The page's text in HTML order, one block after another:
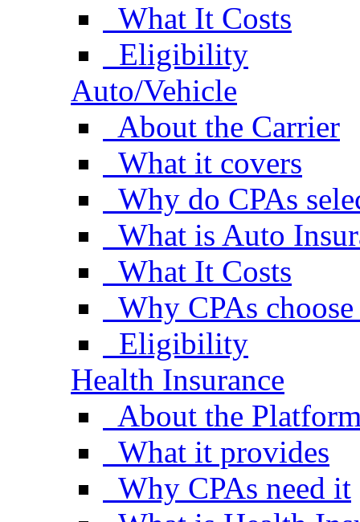
What It Costs
Eligibility
Auto/Vehicle
About the Carrier
What it covers
Why do CPAs
What is Auto
What It Costs
Why CPAs
Eligibility
Health Insurance
About the
What it provides
Why CPAs need it